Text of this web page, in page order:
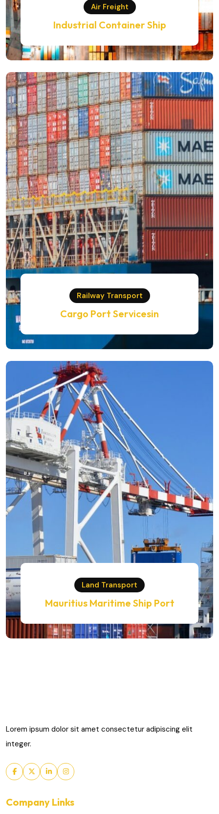
Air Freight
Industrial Container Ship
Railway Transport
Cargo Port Servicesin
Land Transport
Mauritius Maritime Ship Port
Lorem ipsum dolor sit amet consectetur adipiscing elit
integer.
Company Links